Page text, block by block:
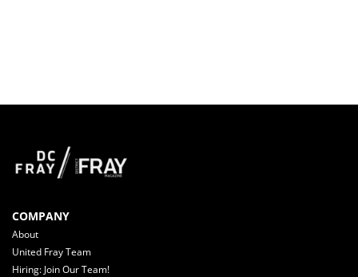
COMPANY
About
United Fray Team
Hiring: Join Our Team!